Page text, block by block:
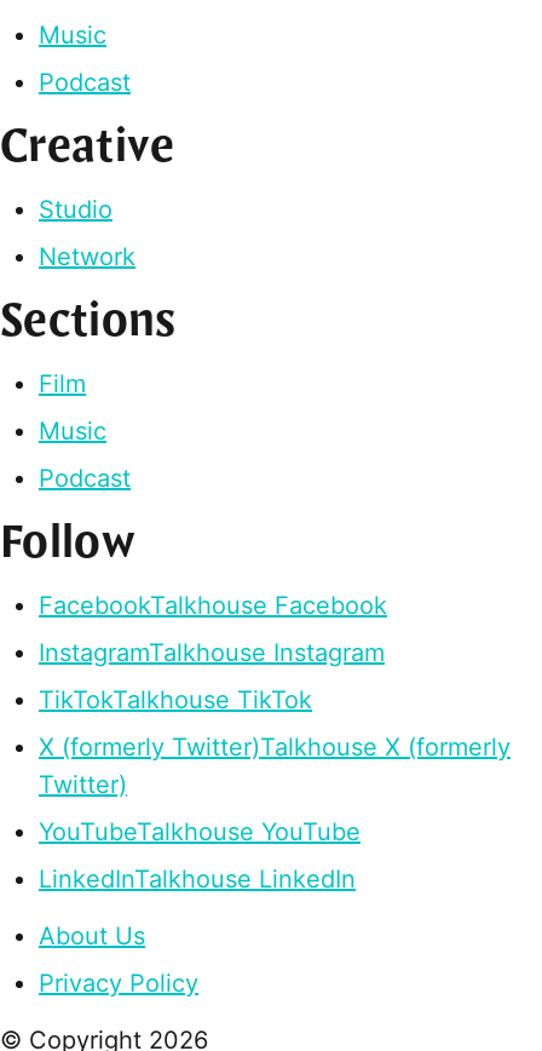
Music
Podcast
Creative
Studio
Network
Sections
Film
Music
Podcast
Follow
FacebookTalkhouse Facebook
InstagramTalkhouse Instagram
TikTokTalkhouse TikTok
X (formerly Twitter)Talkhouse X (formerly
Twitter)
YouTubeTalkhouse YouTube
LinkedInTalkhouse LinkedIn
About Us
Privacy Policy
© Copyright 2026